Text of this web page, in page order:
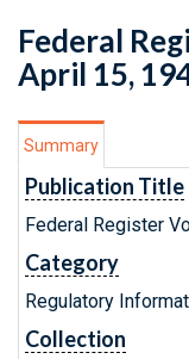
Federal
April 15,
Summary
Publication Title
Federal Register
Category
Regulatory
Collection